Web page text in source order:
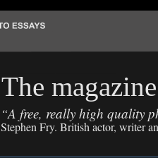
The
“A free, really high quality
Stephen Fry. British actor, writer